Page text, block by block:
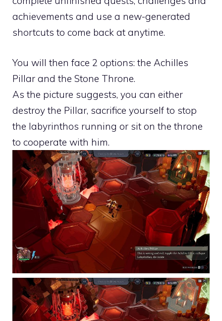
achievements and use a new-generated
shortcuts to come back at anytime.
You will then face 2 options: the Achilles
Pillar and the Stone Throne.
As the picture suggests, you can either
destroy the Pillar, sacrifice yourself to stop
the labyrinthos running or sit on the throne
to cooperate with him.